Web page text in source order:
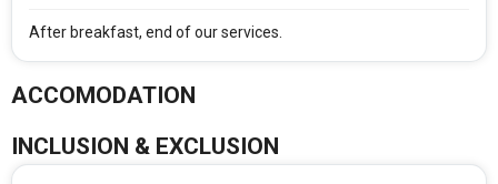
After breakfast, end of our services.
ACCOMODATION
INCLUSION & EXCLUSION